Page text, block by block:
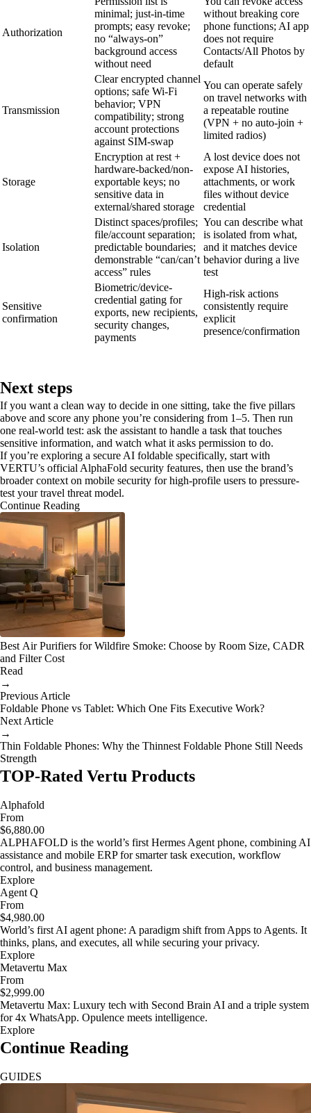
Authorization
minimal; just-in-time
prompts; easy revoke;
no “always-on”
background access
without need
without breaking core
phone functions; AI app
does not require
Contacts/All Photos by
default
Transmission
Clear encrypted channel
options; safe Wi‑Fi
behavior; VPN
compatibility; strong
account protections
against SIM-swap
You can operate safely
on travel networks with
a repeatable routine
(VPN + no auto-join +
limited radios)
Storage
Encryption at rest +
hardware-backed/non-
exportable keys; no
sensitive data in
external/shared storage
A lost device does not
expose AI histories,
attachments, or work
files without device
credential
Isolation
Distinct spaces/profiles;
file/account separation;
predictable boundaries;
demonstrable “can/can’t
access” rules
You can describe what
is isolated from what,
and it matches device
behavior during a live
test
Sensitive
confirmation
Biometric/device-
credential gating for
exports, new recipients,
security changes,
payments
High-risk actions
consistently require
explicit
presence/confirmation
Next steps
If you want a clean way to decide in one sitting, take the five pillars
above and score any phone you’re considering from 1–5. Then run
one real-world test: ask the assistant to handle a task that touches
sensitive information, and watch what it asks permission to do.
If you’re exploring a secure AI foldable specifically, start with
VERTU’s official AlphaFold security features, then use the brand’s
broader context on mobile security for high-profile users to pressure-
test your travel threat model.
Continue Reading
Best Air Purifiers for Wildfire Smoke: Choose by Room Size, CADR
and Filter Cost
Read
→
Previous Article
Foldable Phone vs Tablet: Which One Fits Executive Work?
Next Article
→
Thin Foldable Phones: Why the Thinnest Foldable Phone Still Needs
Strength
TOP-Rated Vertu Products
Alphafold
From
$6,880.00
ALPHAFOLD is the world’s first Hermes Agent phone, combining AI
assistance and mobile ERP for smarter task execution, workflow
control, and business management.
Explore
Agent Q
From
$4,980.00
World’s first AI agent phone: A paradigm shift from Apps to Agents. It
thinks, plans, and executes, all while securing your privacy.
Explore
Metavertu Max
From
$2,999.00
Metavertu Max: Luxury tech with Second Brain AI and a triple system
for 4x WhatsApp. Opulence meets intelligence.
Explore
Continue Reading
GUIDES